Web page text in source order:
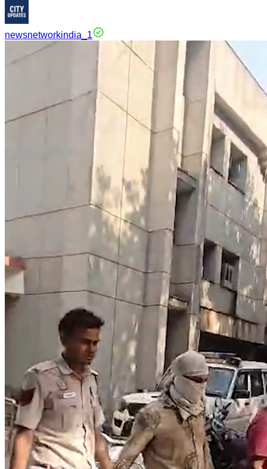
newsnetworkindia_1